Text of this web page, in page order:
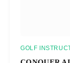
GOLF